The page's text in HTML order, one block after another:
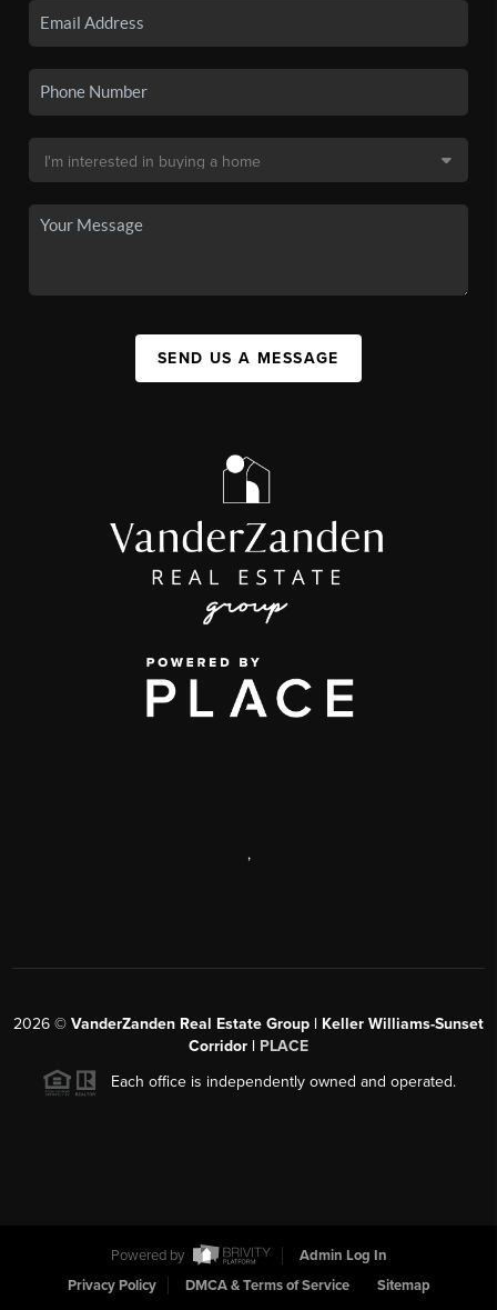
SEND US A MESSAGE
,
2026 © VanderZanden Real Estate Group | Keller Williams-Sunset
Corridor | PLACE
Each office is independently owned and operated.
Powered by
Admin Log In
Privacy Policy
DMCA & Terms of Service Sitemap